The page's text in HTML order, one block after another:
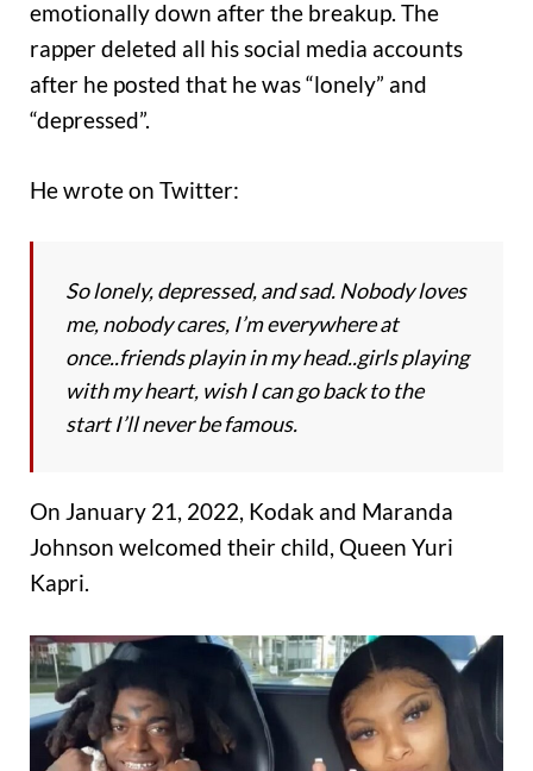
emotionally down after the breakup. The
rapper deleted all his social media accounts
after he posted that he was “lonely” and
“depressed”.
He wrote on Twitter:
So lonely, depressed, and sad. Nobody loves
me, nobody cares, I’m everywhere at
once..friends playin in my head..girls playing
with my heart, wish I can go back to the
start I’ll never be famous.
On January 21, 2022, Kodak and Maranda
Johnson welcomed their child, Queen Yuri
Kapri.